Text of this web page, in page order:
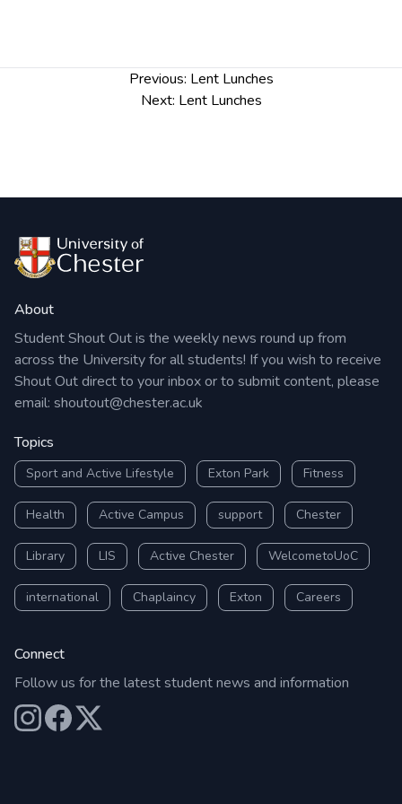
Previous: Lent Lunches
Next: Lent Lunches
About
Student Shout Out is the weekly news round up from
across the University for all students! If you wish to receive
Shout Out direct to your inbox or to submit content, please
email: shoutout@chester.ac.uk
Topics
Sport and Active Lifestyle Exton Park Fitness
Health Active Campus support Chester
Library LIS Active Chester WelcometoUoC
international Chaplaincy Exton Careers
Connect
Follow us for the latest student news and information